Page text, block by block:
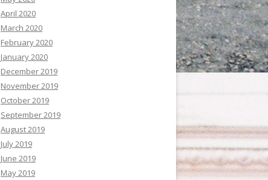
April 2020
March 2020
February 2020
January 2020
December 2019
November 2019
October 2019
September 2019
August 2019
July 2019
June 2019
May 2019